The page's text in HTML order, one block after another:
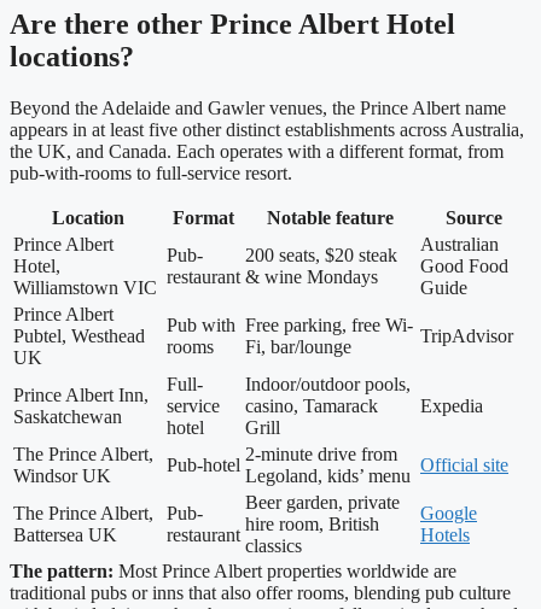
Are there other Prince Albert Hotel
locations?
Beyond the Adelaide and Gawler venues, the Prince Albert name
appears in at least five other distinct establishments across Australia,
the UK, and Canada. Each operates with a different format, from
pub-with-rooms to full-service resort.
Location Format Notable feature
Source
Prince Albert
Hotel,
Williamstown VIC
Pub-
restaurant
200 seats, $20 steak
& wine Mondays
Australian
Good Food
Guide
Prince Albert
Pubtel, Westhead
UK
Pub with
rooms
Free parking, free Wi-
Fi, bar/lounge
TripAdvisor
Prince Albert Inn,
Saskatchewan
Full-
service
hotel
Indoor/outdoor pools,
casino, Tamarack
Grill
Expedia
The Prince Albert,
Windsor UK
Pub-hotel
2-minute drive from
Legoland, kids’ menu
Official site
The Prince Albert,
Battersea UK
Pub-
restaurant
Beer garden, private
hire room, British
classics
Google
Hotels
The pattern: Most Prince Albert properties worldwide are
traditional pubs or inns that also offer rooms, blending pub culture